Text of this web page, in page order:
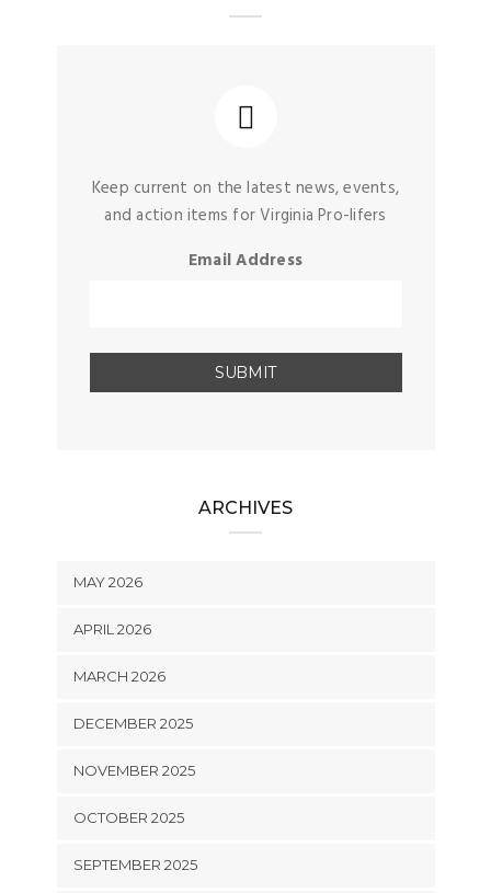
Keep current on the latest news, events,
and action items for Virginia Pro-lifers
Email Address
ARCHIVES
MAY 2026
APRIL 2026
MARCH 2026
DECEMBER 2025
NOVEMBER 2025
OCTOBER 2025
SEPTEMBER 2025